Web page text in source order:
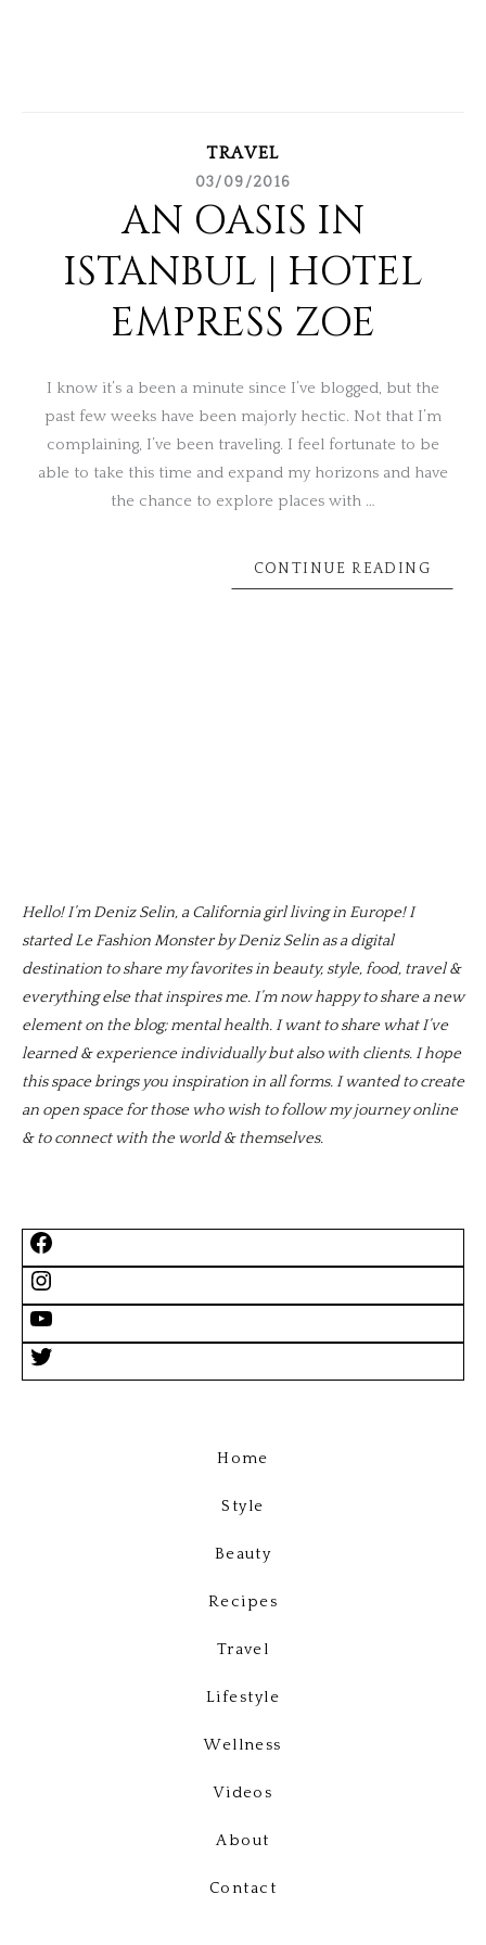
TRAVEL
03/09/2016
AN OASIS IN
ISTANBUL | HOTEL
EMPRESS ZOE
I know it’s a been a minute since I’ve blogged, but the
past few weeks have been majorly hectic. Not that I’m
complaining, I’ve been traveling. I feel fortunate to be
able to take this time and expand my horizons and have
the chance to explore places with …
CONTINUE READING
Hello! I’m Deniz Selin, a California girl living in Europe! I
started Le Fashion Monster by Deniz Selin as a digital
destination to share my favorites in beauty, style, food, travel &
everything else that inspires me. I’m now happy to share a new
element on the blog; mental health. I want to share what I’ve
learned & experience individually but also with clients. I hope
this space brings you inspiration in all forms. I wanted to create
an open space for those who wish to follow my journey online
& to connect with the world & themselves.
Home
Style
Beauty
Recipes
Travel
Lifestyle
Wellness
Videos
About
Contact